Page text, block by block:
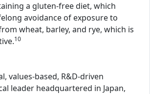
a gluten-free diet, which
avoidance of exposure to
wheat, barley, and rye, which is
10
values-based, R&D-driven
leader headquartered in Japan,